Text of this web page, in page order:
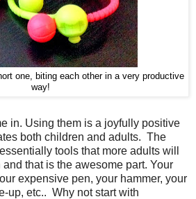
one, biting each other in a very productive
way!
in. Using them is a joyfully positive
both children and adults. The
tools that more adults will
that is the awesome part. Your
expensive pen, your hammer, your
up, etc.. Why not start with